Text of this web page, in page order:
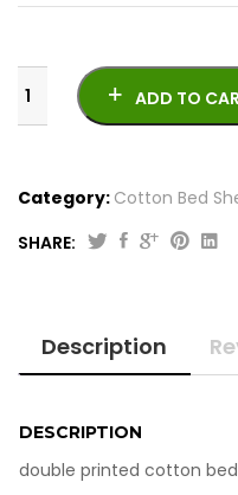
Sheets
-
quantity
ADD TO
Category: Cotton Bed
SHARE:
Description
DESCRIPTION
double printed cotton